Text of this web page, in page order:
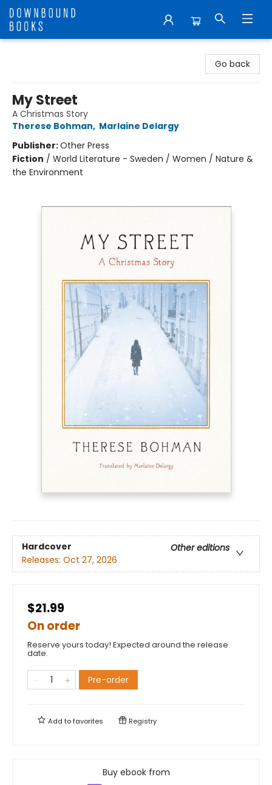
Go back
My Street
A Christmas Story
Therese Bohman, Marlaine Delargy
Publisher:Other Press
Fiction / World Literature - Sweden / Women / Nature &
the Environment
Hardcover
Other editions
Releases: Oct 27, 2026
$21.99
On order
Reserve yours today! Expected around the release
date.
Pre-order
Add tofavorites Registry
Buy ebook from